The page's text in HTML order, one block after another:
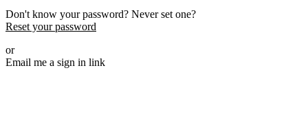
Don't know your password? Never set one?
Reset your password
or
Email me a sign in link